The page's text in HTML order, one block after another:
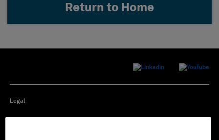
Return to Home
Legal